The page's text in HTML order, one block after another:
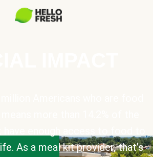
As a meal kit provider, that’s